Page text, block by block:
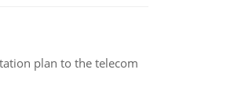
plan to the telecom